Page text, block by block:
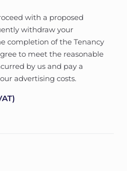
with a proposed
withdraw your
completion of the Tenancy
to meet the reasonable
by us and pay a
advertising costs.